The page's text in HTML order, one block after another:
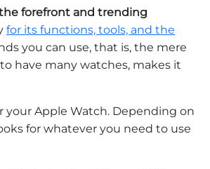
forefront and trending
for its functions, tools, and the
you can use, that is, the mere
have many watches, makes it
your Apple Watch. Depending on
for whatever you need to use